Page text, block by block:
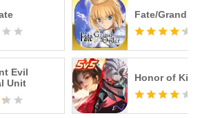
Evil
Unit
Fate/Grand
Honor of